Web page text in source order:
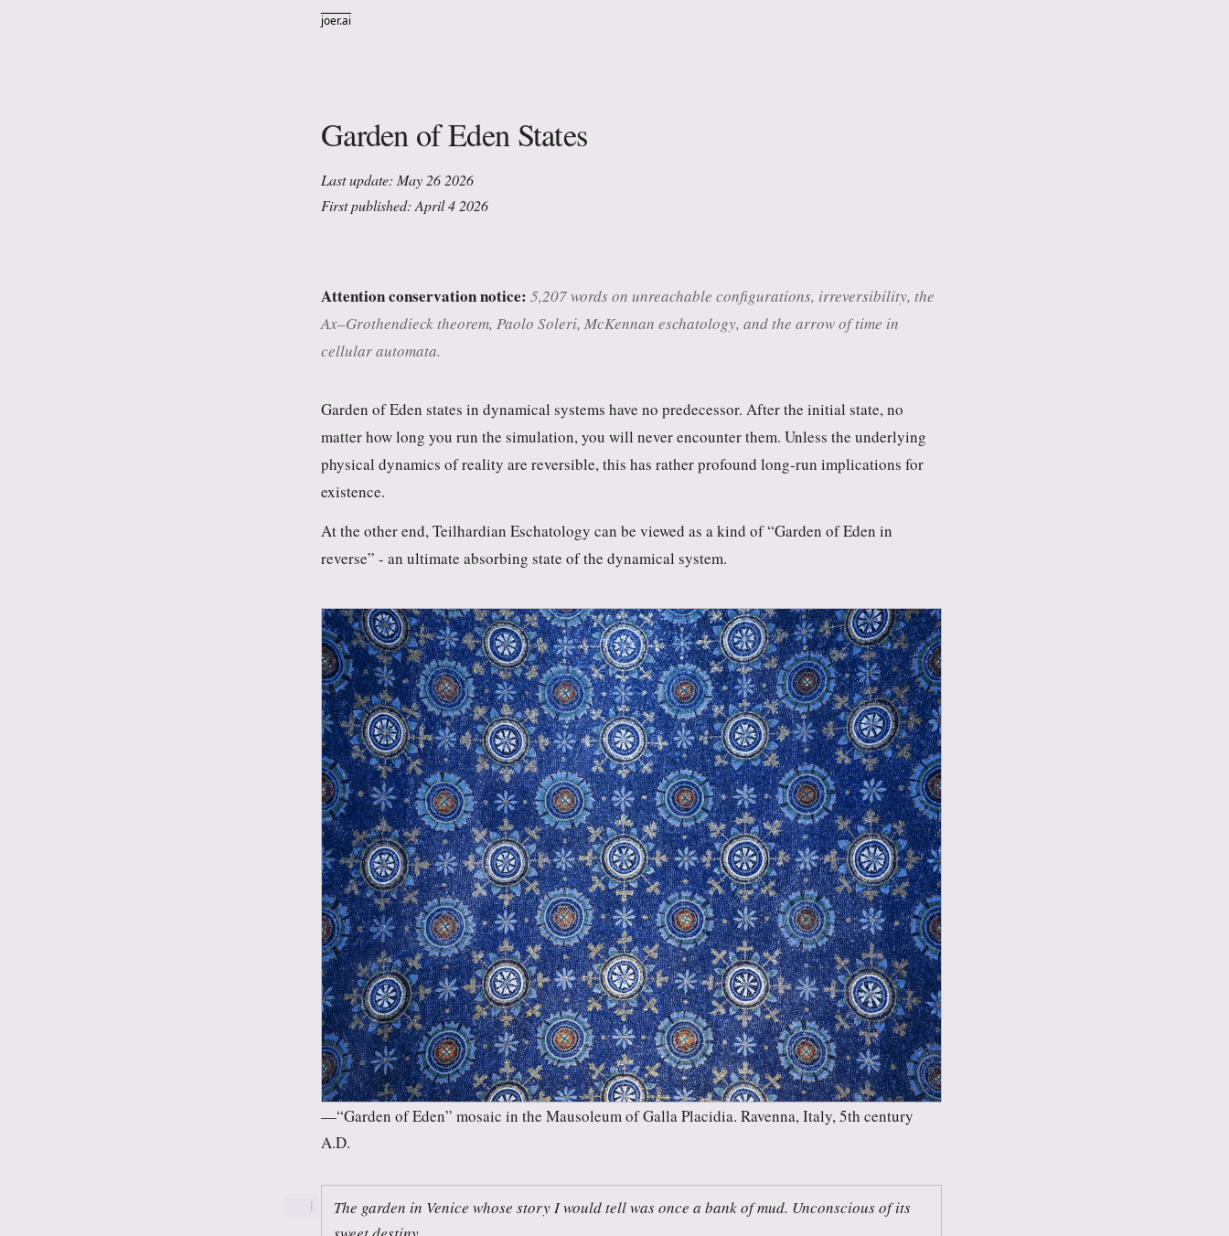
joer.ai
Garden of Eden States
Last update: May 26 2026
First published: April 4 2026
Attention conservation notice: 5,207 words on unreachable configurations, irreversibility, the
Ax–Grothendieck theorem, Paolo Soleri, McKennan eschatology, and the arrow of time in
cellular automata.
Garden of Eden states in dynamical systems have no predecessor. After the initial state, no
matter how long you run the simulation, you will never encounter them. Unless the underlying
physical dynamics of reality are reversible, this has rather profound long-run implications for
existence.
At the other end, Teilhardian Eschatology can be viewed as a kind of “Garden of Eden in
reverse” - an ultimate absorbing state of the dynamical system.
“Garden of Eden” mosaic in the Mausoleum of Galla Placidia. Ravenna, Italy, 5th century
A.D.
1
The garden in Venice whose story I would tell was once a bank of mud. Unconscious of its